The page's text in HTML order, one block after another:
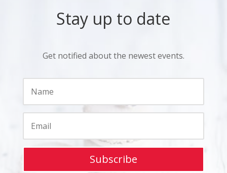
Stay up to date
Get notified about the newest events.
Subscribe